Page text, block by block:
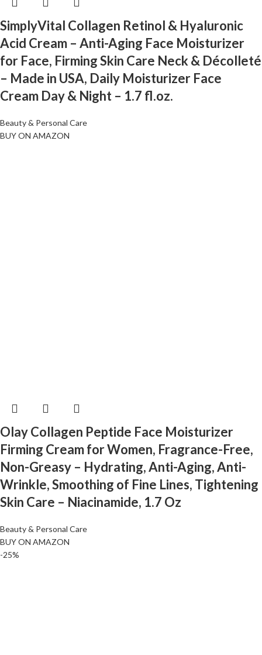
SimplyVital Collagen Retinol & Hyaluronic
Acid Cream – Anti-Aging Face Moisturizer
for Face, Firming Skin Care Neck & Décolleté
– Made in USA, Daily Moisturizer Face
Cream Day & Night – 1.7 fl.oz.
Beauty & Personal Care
BUY ON AMAZON
Olay Collagen Peptide Face Moisturizer
Firming Cream for Women, Fragrance-Free,
Non-Greasy – Hydrating, Anti-Aging, Anti-
Wrinkle, Smoothing of Fine Lines, Tightening
Skin Care – Niacinamide, 1.7 Oz
Beauty & Personal Care
BUY ON AMAZON
-25%